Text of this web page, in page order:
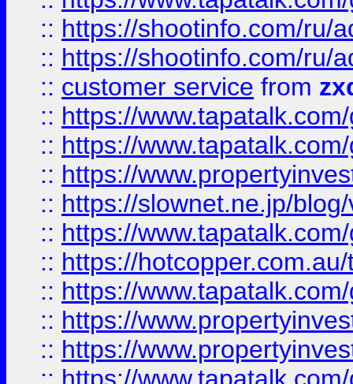
:: https://shootinfo.com/ru/
:: https://shootinfo.com/ru/
:: customer service from
:: https://
:: https://
:: https://
:: https://slownet.ne.jp/
:: https://
:: https://
:: https://
:: https://
:: https://